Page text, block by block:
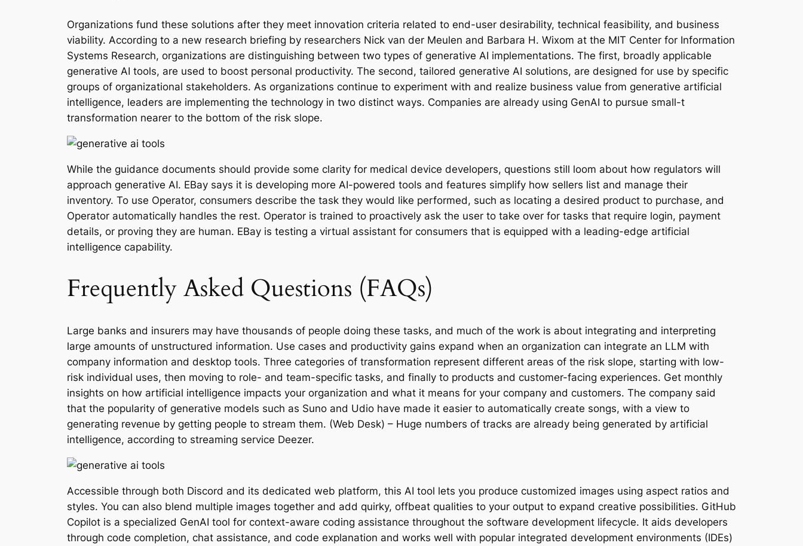
Organizations fund these solutions after they meet innovation criteria related to end-user desirability, technical feasibility, and business
viability. According to a new research briefing by researchers Nick van der Meulen and Barbara H. Wixom at the MIT Center for Information
Systems Research, organizations are distinguishing between two types of generative AI implementations. The first, broadly applicable
generative AI tools, are used to boost personal productivity. The second, tailored generative AI solutions, are designed for use by specific
groups of organizational stakeholders. As organizations continue to experiment with and realize business value from generative artificial
intelligence, leaders are implementing the technology in two distinct ways. Companies are already using GenAI to pursue small-t
transformation nearer to the bottom of the risk slope.
While the guidance documents should provide some clarity for medical device developers, questions still loom about how regulators will
approach generative AI. EBay says it is developing more AI-powered tools and features simplify how sellers list and manage their
inventory. To use Operator, consumers describe the task they would like performed, such as locating a desired product to purchase, and
Operator automatically handles the rest. Operator is trained to proactively ask the user to take over for tasks that require login, payment
details, or proving they are human. EBay is testing a virtual assistant for consumers that is equipped with a leading-edge artificial
intelligence capability.
Frequently Asked Questions (FAQs)
Large banks and insurers may have thousands of people doing these tasks, and much of the work is about integrating and interpreting
large amounts of unstructured information. Use cases and productivity gains expand when an organization can integrate an LLM with
company information and desktop tools. Three categories of transformation represent different areas of the risk slope, starting with low-
risk individual uses, then moving to role- and team-specific tasks, and finally to products and customer-facing experiences. Get monthly
insights on how artificial intelligence impacts your organization and what it means for your company and customers. The company said
that the popularity of generative models such as Suno and Udio have made it easier to automatically create songs, with a view to
generating revenue by getting people to stream them. (Web Desk) – Huge numbers of tracks are already being generated by artificial
intelligence, according to streaming service Deezer.
Accessible through both Discord and its dedicated web platform, this AI tool lets you produce customized images using aspect ratios and
styles. You can also blend multiple images together and add quirky, offbeat qualities to your output to expand creative possibilities. GitHub
Copilot is a specialized GenAI tool for context-aware coding assistance throughout the software development lifecycle. It aids developers
through code completion, chat assistance, and code explanation and works well with popular integrated development environments (IDEs)